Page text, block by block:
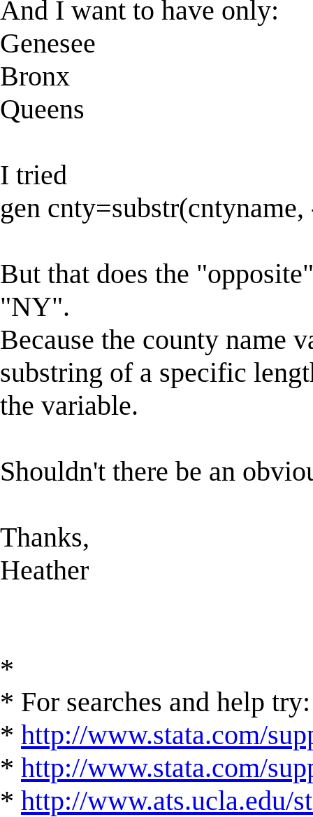
And I want to have only:
Genesee
Bronx
Queens
I tried
gen cnty=substr(cntyname,
But that does the
"NY".
Because the county name
substring of a specific
the variable.
Shouldn't there be an
Thanks,
Heather
*
* For searches and help try:
* http://www.stata.com/
* http://www.stata.com/
* http://www.ats.ucla.edu/